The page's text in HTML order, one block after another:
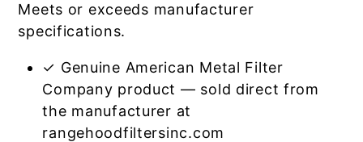
Meets or exceeds manufacturer
specifications.
✓ Genuine American Metal Filter
Company product — sold direct from
the manufacturer at
rangehoodfiltersinc.com